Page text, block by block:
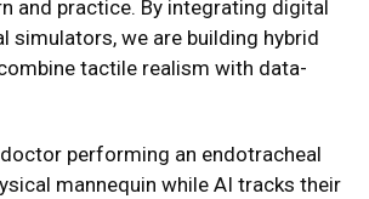
and practice. By integrating digital
simulators, we are building hybrid
tactile realism with data-
performing an endotracheal
mannequin while AI tracks their